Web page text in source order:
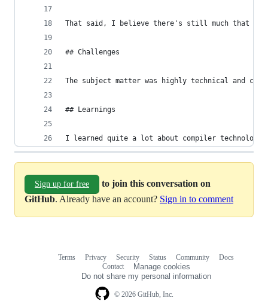
That said, I believe there's still much that can
## Challenges
The subject matter was highly technical and
## Learnings
I learned quite a lot about compiler
Sign up for free
to join this conversation on
GitHub. Already have an account? Sign in to comment
© 2026 GitHub, Inc.
Terms Privacy Security Status Community
Docs
Contact
Manage cookies
Do not share my personal information